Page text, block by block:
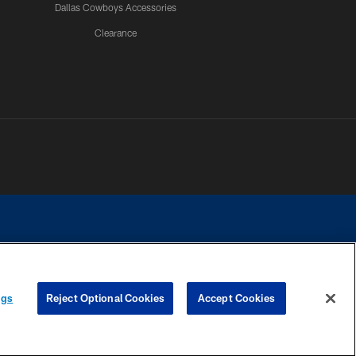
Dallas Cowboys Accessories
Clearance
contact with any person to request personal or financial information.
Reject Optional Cookies Accept Cookies